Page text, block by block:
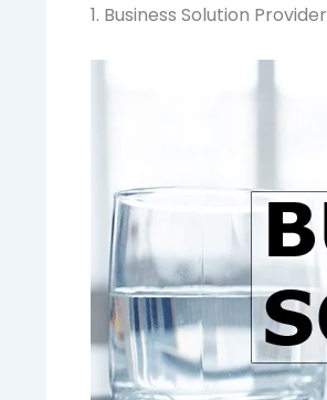
1. Business Solution Provider